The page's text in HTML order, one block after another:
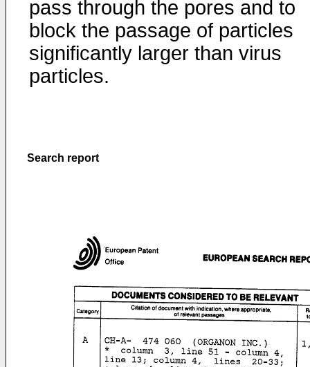
pass through the pores and to
block the passage of particles
significantly larger than virus
particles.
Search report